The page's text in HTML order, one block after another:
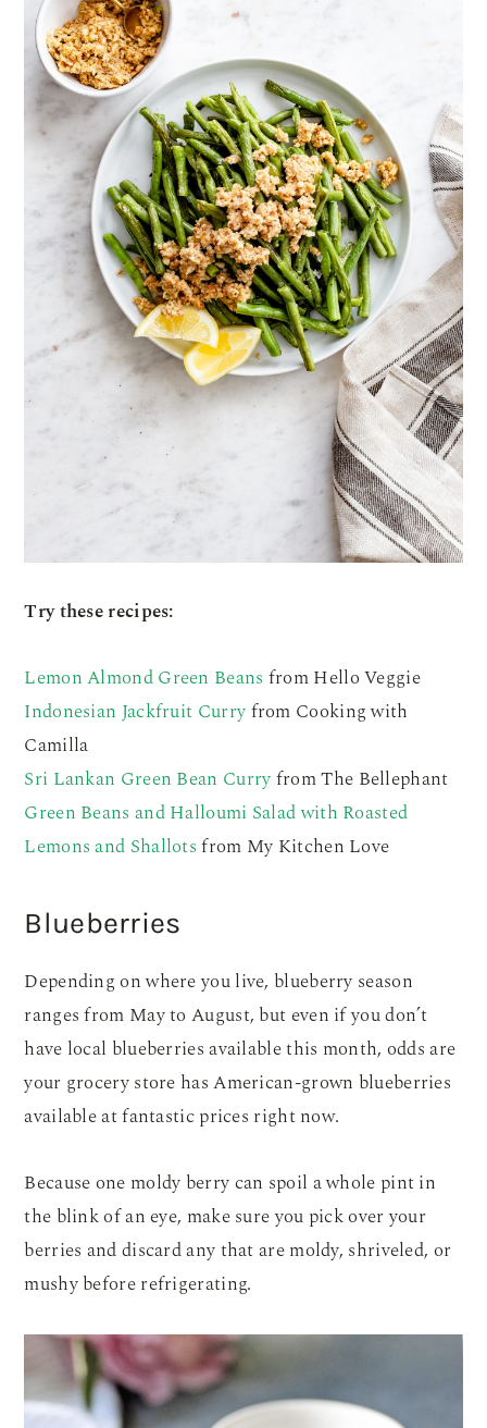
Try these recipes:
Lemon Almond Green Beans from Hello Veggie
Indonesian Jackfruit Curryfrom Cooking with
Camilla
Sri Lankan Green Bean Curryfrom The Bellephant
Green Beans and Halloumi Salad with Roasted
Lemons and Shallotsfrom My Kitchen Love
Blueberries
Depending on where you live, blueberry season
ranges from May to August, but even if you don’t
have local blueberries available this month, odds are
your grocery store has American-grown blueberries
available at fantastic prices right now.
Because one moldy berry can spoil a whole pint in
the blink of an eye, make sure you pick over your
berries and discard any that are moldy, shriveled, or
mushy before refrigerating.